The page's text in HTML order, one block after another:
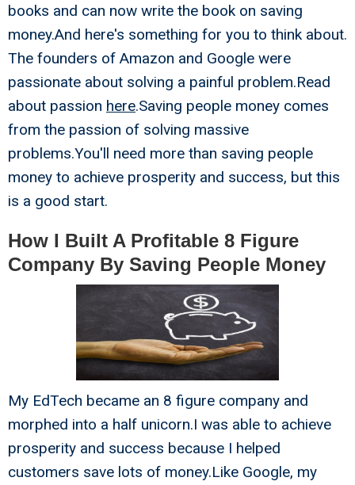
books and can now write the book on saving
money.And here's something for you to think about.
The founders of Amazon and Google were
passionate about solving a painful problem.Read
about passion here.Saving people money comes
from the passion of solving massive
problems.You'll need more than saving people
money to achieve prosperity and success, but this
is a good start.
How I Built A Profitable 8 Figure
Company By Saving People Money
My EdTech became an 8 figure company and
morphed into a half unicorn.I was able to achieve
prosperity and success because I helped
customers save lots of money.Like Google, my